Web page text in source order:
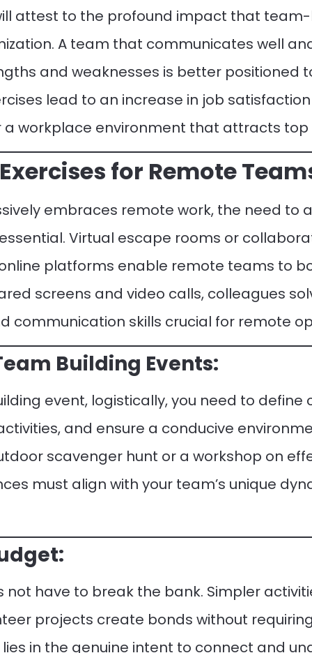
attest to the profound impact that
A team that communicates well
and weaknesses is better positioned
lead to an increase in job
workplace environment that attracts top
for Remote
embraces remote work, the need to
Virtual escape rooms or
platforms enable remote teams to
screens and video calls, colleagues
communication skills crucial for remote
Building Events:
event, logistically, you need to define
and ensure a conducive
scavenger hunt or a workshop on
must align with your team’s unique
have to break the bank. Simpler
projects create bonds without
in the genuine intent to connect and